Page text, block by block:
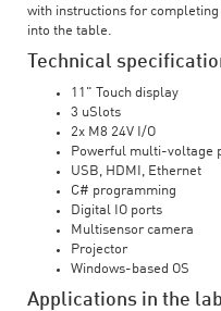
with instructions for
into the table.
Technical
11" Touch display
3 uSlots
2x M8 24V I/O
Powerful multi-voltage
USB, HDMI, Ethernet
C# programming
Digital IO ports
Multisensor camera
Projector
Windows-based OS
Applications in the